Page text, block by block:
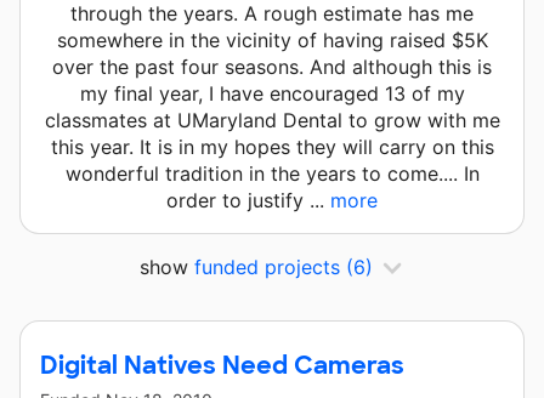
through the years. A rough estimate has me
somewhere in the vicinity of having raised $5K
over the past four seasons. And although this is
my final year, I have encouraged 13 of my
classmates at UMaryland Dental to grow with me
this year. It is in my hopes they will carry on this
wonderful tradition in the years to come.... In
order to justify ... more
show funded projects (6)
Digital Natives Need Cameras